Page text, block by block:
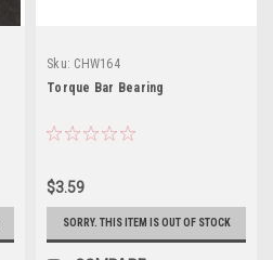
Sku: CHW164
Torque Bar Bearing
$3.59
SORRY. THIS ITEM IS OUT OF STOCK